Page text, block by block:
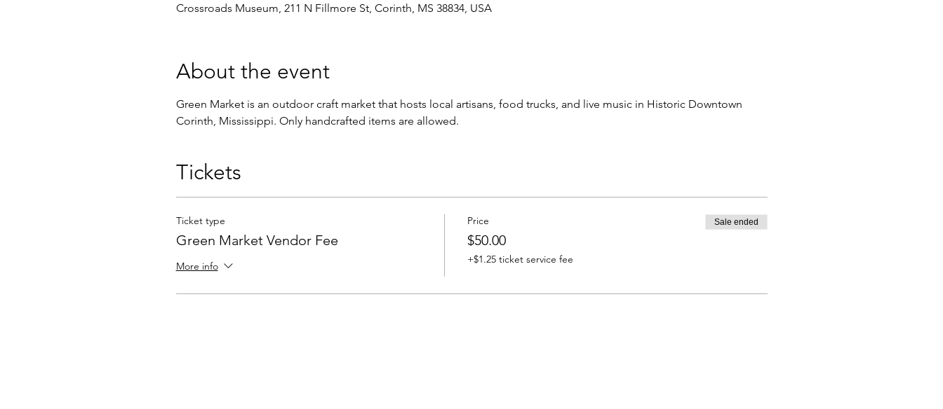
Crossroads Museum, 211 N Fillmore St, Corinth, MS 38834, USA
About the event
Green Market is an outdoor craft market that hosts local artisans, food trucks, and live music in Historic Downtown
Corinth, Mississippi. Only handcrafted items are allowed.
Tickets
Ticket type
Green Market Vendor Fee
More info
Price
$50.00
+$1.25 ticket service fee
Sale ended